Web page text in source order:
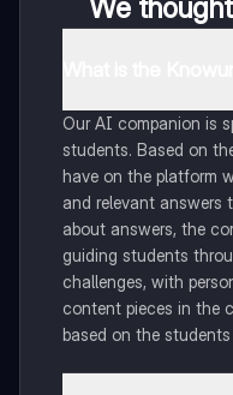
We
Our AI companion is
students. Based on
have on the platform
and relevant
about answers, the
guiding students
challenges, with
content pieces in the
based on the